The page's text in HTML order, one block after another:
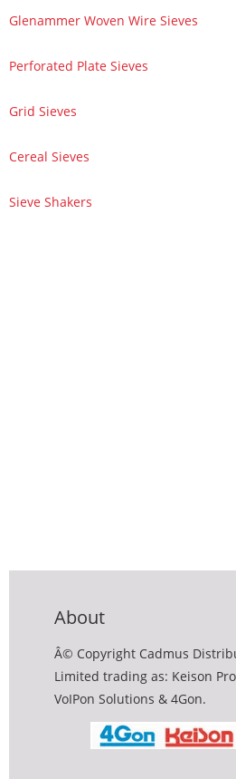
Glenammer Woven Wire Sieves
Perforated Plate Sieves
Grid Sieves
Cereal Sieves
Sieve Shakers
About
Â© Copyright Cadmus
Limited trading as: Keison
VoIPon Solutions & 4Gon.